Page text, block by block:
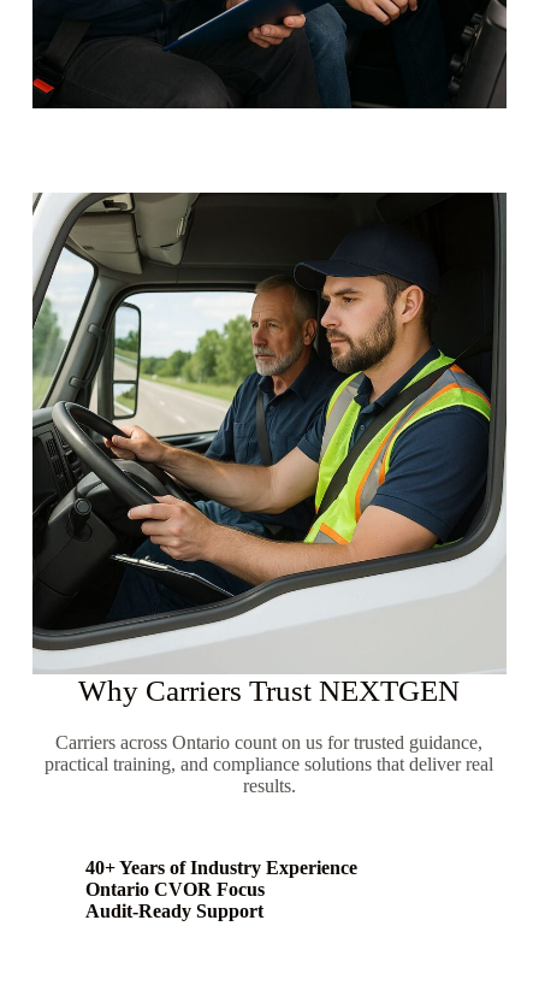
Why Carriers Trust NEXTGEN
Carriers across Ontario count on us for trusted guidance,
practical training, and compliance solutions that deliver real
results.
40+ Years of Industry Experience
Ontario CVOR Focus
Audit-Ready Support